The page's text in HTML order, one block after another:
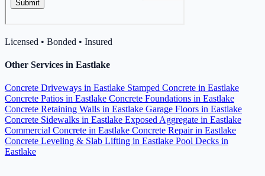
Licensed • Bonded • Insured
Other Services in Eastlake
Concrete Driveways in Eastlake Stamped Concrete in Eastlake
Concrete Patios in Eastlake Concrete Foundations in Eastlake
Concrete Retaining Walls in Eastlake Garage Floors in Eastlake
Concrete Sidewalks in Eastlake Exposed Aggregate in Eastlake
Commercial Concrete in Eastlake Concrete Repair in Eastlake
Concrete Leveling & Slab Lifting in Eastlake Pool Decks in
Eastlake